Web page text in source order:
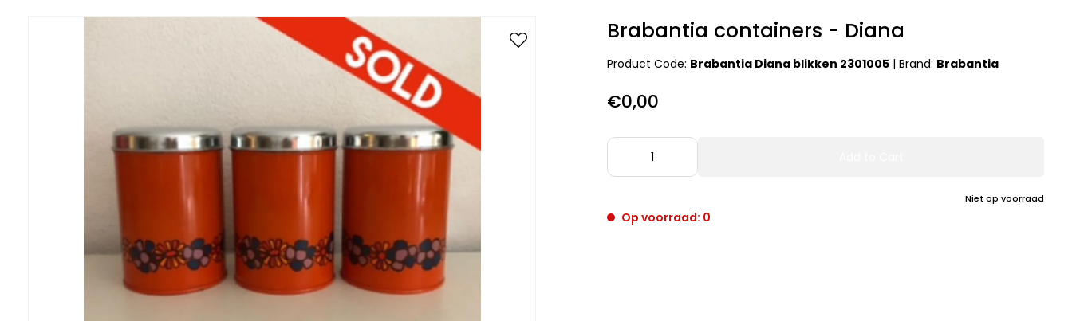
Brabantia containers - Diana
Product Code: Brabantia Diana blikken 2301005 |Brand: Brabantia
€0,00
Niet op voorraad
Op voorraad: 0